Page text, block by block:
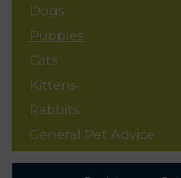
Dogs
Puppies
Cats
Kittens
Rabbits
General Pet Advice